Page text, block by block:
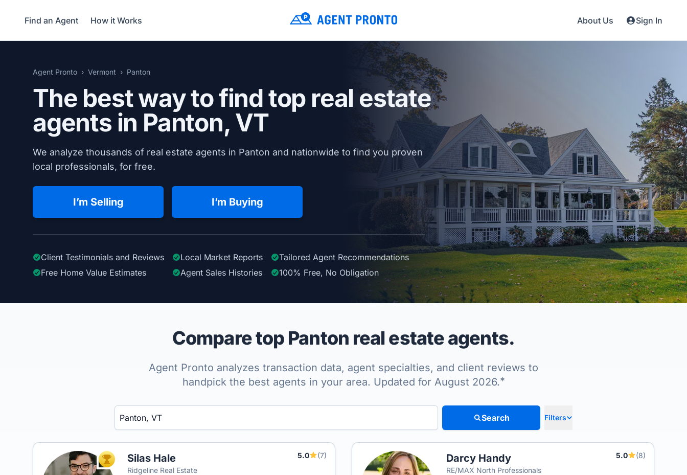
Find an Agent How it Works About Us Sign In
Agent Pronto Vermont Panton
The best way to find top real estate
agents in Panton, VT
We analyze thousands of real estate agents in Panton and nationwide to find you proven
local professionals, for free.
I’m Selling I’m Buying
Client Testimonials and Reviews Local Market Reports Tailored Agent Recommendations
Free Home Value Estimates
Agent Sales Histories 100% Free, No Obligation
Compare top Panton real estate agents.
Agent Pronto analyzes transaction data, agent specialties, and client reviews to
handpick the best agents in your area. Updated for August 2026.*
Enter a neighborhood, city, or ZIP code
Search Filters
TOP AGENTSilas Hale 5.0
(7)
Ridgeline Real Estate
Darcy Handy 5.0
(8)
RE/MAX North Professionals